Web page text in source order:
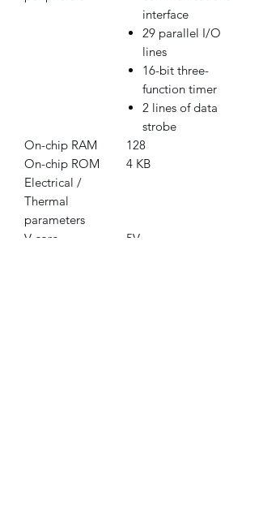
interface
29 parallel I/O
lines
16-bit three-
function timer
2 lines of data
strobe
On-chip RAM
128
On-chip ROM
4 KB
Electrical /
Thermal
parameters
V core
5V